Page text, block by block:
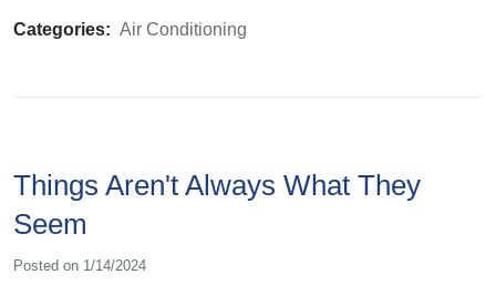
Categories: Air Conditioning
Things Aren't Always What They
Seem
Posted on 1/14/2024